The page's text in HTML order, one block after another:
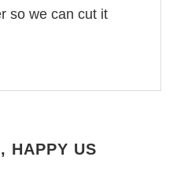
so we can cut it
HAPPY US